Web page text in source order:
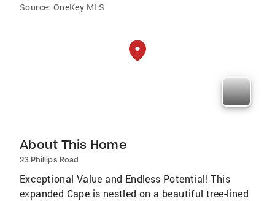
Source: OneKey MLS
About This Home
23 Phillips Road
Exceptional Value and Endless Potential! This
expanded Cape is nestled on a beautiful tree-lined